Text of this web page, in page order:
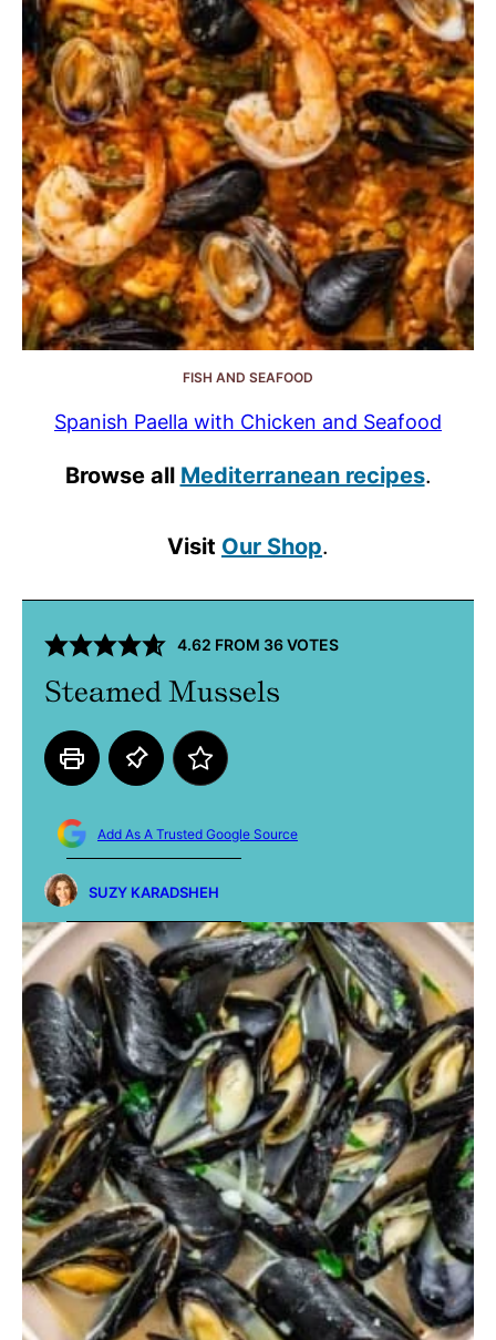
FISH AND SEAFOOD
Spanish Paella with Chicken and Seafood
Browse all Mediterranean recipes.
Visit Our Shop.
4.62 FROM 36VOTES
Steamed Mussels
Add As A Trusted Google Source
SUZY KARADSHEH